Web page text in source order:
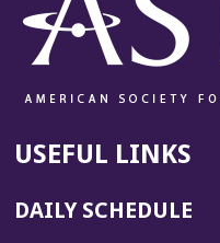
USEFUL LINKS
DAILY SCHEDULE